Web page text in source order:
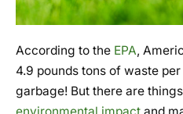
According to the EPA,
4.9 pounds tons of waste per
garbage! But there are